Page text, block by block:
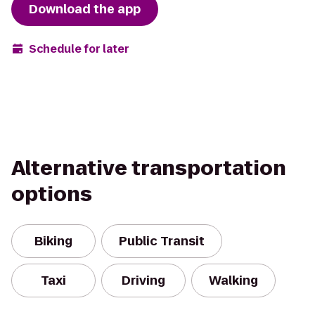
Download the app
Schedule for later
Alternative transportation
options
Biking Public Transit
Taxi Driving Walking